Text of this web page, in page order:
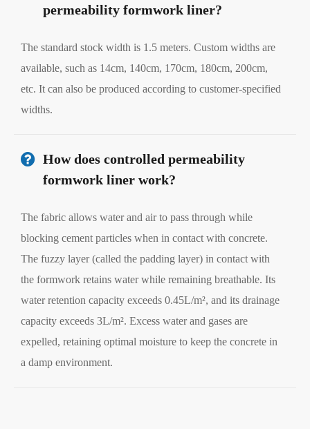
permeability formwork liner?
The standard stock width is 1.5 meters. Custom widths are
available, such as 14cm, 140cm, 170cm, 180cm, 200cm,
etc. It can also be produced according to customer-specified
widths.
How does controlled permeability
formwork liner work?
The fabric allows water and air to pass through while
blocking cement particles when in contact with concrete.
The fuzzy layer (called the padding layer) in contact with
the formwork retains water while remaining breathable. Its
water retention capacity exceeds 0.45L/m², and its drainage
capacity exceeds 3L/m². Excess water and gases are
expelled, retaining optimal moisture to keep the concrete in
a damp environment.